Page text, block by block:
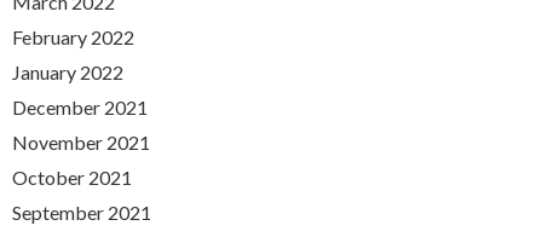
February 2022
January 2022
December 2021
November 2021
October 2021
September 2021